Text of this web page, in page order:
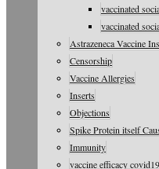
vaccinated
vaccinated
Astrazeneca Vaccine
Censorship
Vaccine Allergies
Inserts
Objections
Spike Protein itself
Immunity
vaccine efficacy